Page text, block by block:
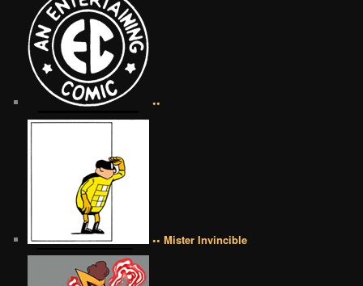
••
•• Mister Invincible